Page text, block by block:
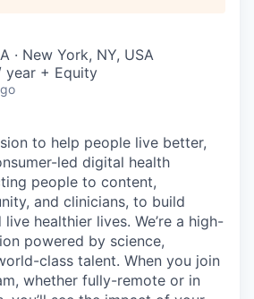
· New York, NY, USA
year + Equity
to help people live better,
led digital health
people to content,
and clinicians, to build
healthier lives. We’re a high-
powered by science,
class talent. When you join
whether fully-remote or in